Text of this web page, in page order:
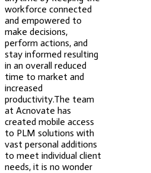
workforce connected
and empowered to
make decisions,
perform actions, and
stay informed resulting
in an overall reduced
time to market and
increased
productivity.The team
at Acnovate has
created mobile access
to PLM solutions with
vast personal additions
to meet individual client
needs, it is no wonder